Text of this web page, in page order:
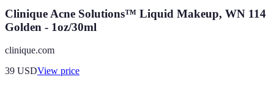
Clinique Acne Solutions™ Liquid Makeup, WN 114
Golden - 1oz/30ml
clinique.com
39 USDView price